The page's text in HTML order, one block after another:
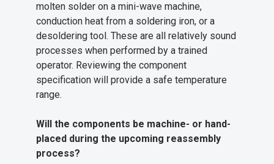
molten solder on a mini-wave machine,
conduction heat from a soldering iron, or a
desoldering tool. These are all relatively sound
processes when performed by a trained
operator. Reviewing the component
specification will provide a safe temperature
range.
Will the components be machine- or hand-
placed during the upcoming reassembly
process?